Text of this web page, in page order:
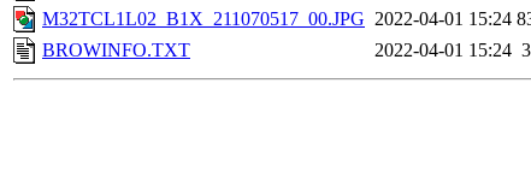
M32TCL1L02_B1X_211070517_00.JPG 2022-04-01 15:24
BROWINFO.TXT
2022-04-01 15:24